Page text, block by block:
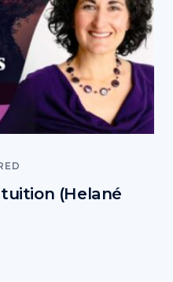
(Helané